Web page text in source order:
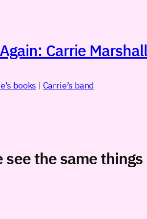
Carrie
books | Carrie’s band
see the same things